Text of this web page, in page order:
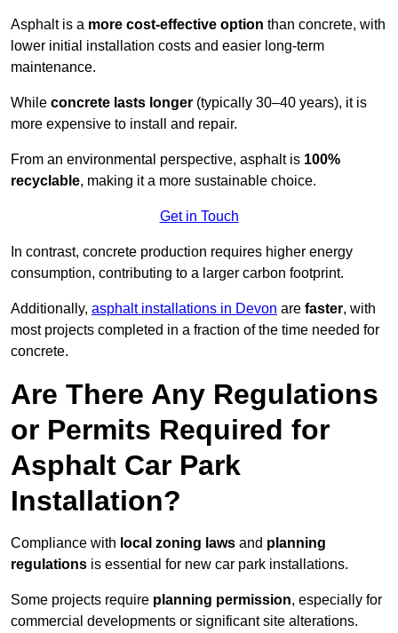
Asphalt is a more cost-effective option than concrete, with
lower initial installation costs and easier long-term
maintenance.
While concrete lasts longer (typically 30–40 years), it is
more expensive to install and repair.
From an environmental perspective, asphalt is 100%
recyclable, making it a more sustainable choice.
Get in Touch
In contrast, concrete production requires higher energy
consumption, contributing to a larger carbon footprint.
Additionally, asphalt installations in Devon are faster, with
most projects completed in a fraction of the time needed for
concrete.
Are There Any Regulations
or Permits Required for
Asphalt Car Park
Installation?
Compliance with local zoning laws and planning
regulations is essential for new car park installations.
Some projects require planning permission, especially for
commercial developments or significant site alterations.